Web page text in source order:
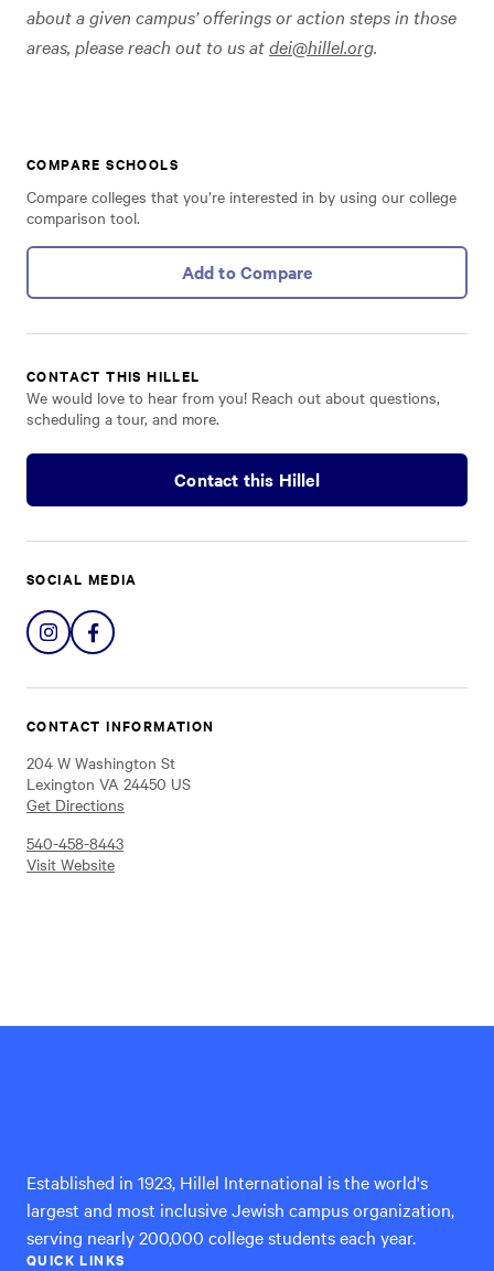
about a given campus’ offerings or action steps in those
areas, please reach out to us atdei@hillel.org.
COMPARE SCHOOLS
Compare colleges that you’re interested in by using our college
comparison tool.
Add to Compare
CONTACT THIS HILLEL
We would love to hear from you! Reach out about questions,
scheduling a tour, and more.
Contact this Hillel
SOCIAL MEDIA
ShareShare
CONTACT INFORMATION
204 W Washington St
Lexington VA 24450 US
Get Directions
540-458-8443
Visit Website
Established in 1923, Hillel International is the world's
largest and most inclusive Jewish campus organization,
serving nearly 200,000 college students each year.
QUICK LINKS